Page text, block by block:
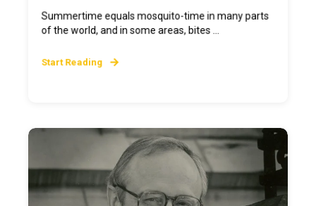
Summertime equals mosquito-time in many parts
of the world, and in some areas, bites ...
Start Reading